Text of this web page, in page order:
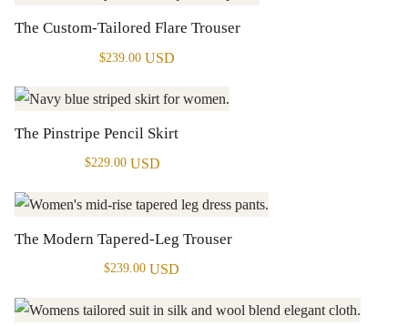
The Custom-Tailored Flare Trouser
$239.00 USD
The Pinstripe Pencil Skirt
$229.00 USD
The Modern Tapered-Leg Trouser
$239.00 USD